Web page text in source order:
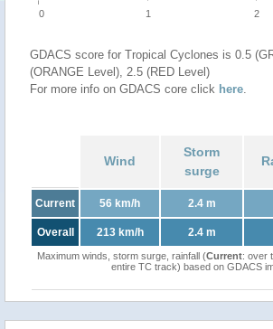
0 1 2
GDACS score for Tropical Cyclones is 0.5
(ORANGE Level), 2.5 (RED Level)
For more info on GDACS core click here.
Wind
Storm
surge
Current 56 km/h 2.4 m
Overall 213 km/h 2.4 m
Maximum winds, storm surge, rainfall (Current: over
entire TC track) based on GDACS